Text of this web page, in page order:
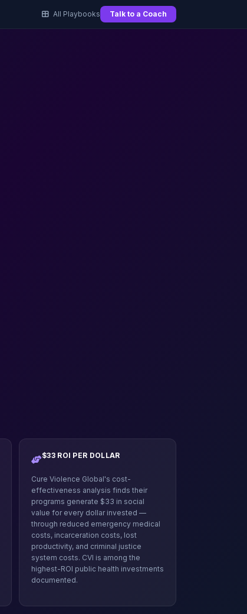
All Playbooks Talk to a Coach
$33 ROI PER DOLLAR
Cure Violence Global's cost-
effectiveness analysis finds their
programs generate $33 in social
value for every dollar invested —
through reduced emergency medical
costs, incarceration costs, lost
productivity, and criminal justice
system costs. CVI is among the
highest-ROI public health investments
documented.